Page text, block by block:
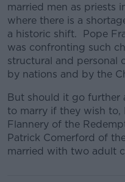
married men as priests
where there is a
a historic shift. Pope
was confronting such
structural and personal
by nations and by the
But should it go further
to marry if they wish to,
Flannery of the
Patrick Comerford of
married with two adult